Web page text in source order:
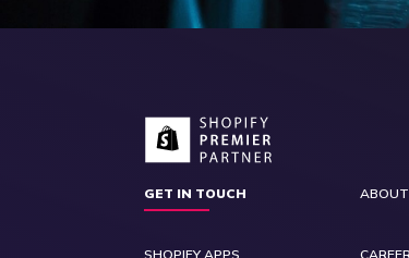
GET IN TOUCH ABOUT
SHOPIFY APPS